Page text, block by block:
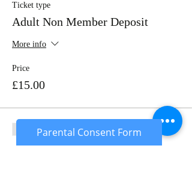
Ticket type
Adult Non Member Deposit
More info
Price
£15.00
Sale ended
Parental Consent Form